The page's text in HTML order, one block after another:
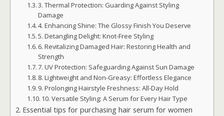
3. Thermal Protection: Guarding Against Styling
Damage
4. Enhancing Shine: The Glossy Finish You Deserve
5. Detangling Delight: Knot-Free Styling
6. Revitalizing Damaged Hair: Restoring Health and
Strength
7. UV Protection: Safeguarding Against Sun Damage
8. Lightweight and Non-Greasy: Effortless Elegance
9. Prolonging Hairstyle Freshness: All-Day Hold
10. Versatile Styling: A Serum for Every Hair Type
Essential tips for purchasing hair serum for women